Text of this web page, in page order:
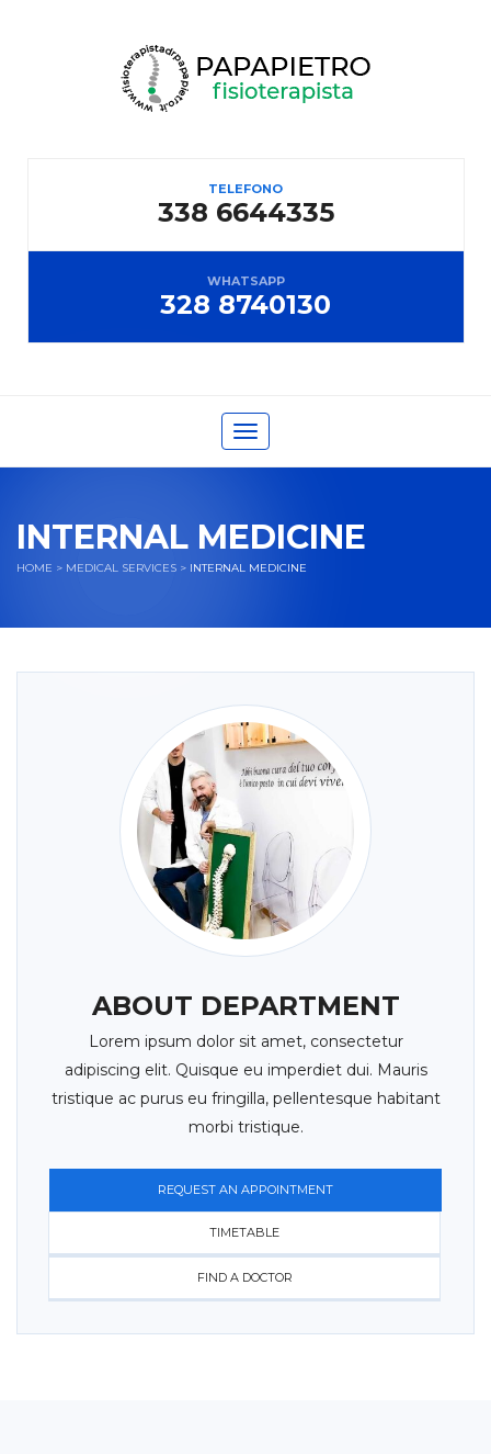
TELEFONO
338 6644335
WHATSAPP
328 8740130
Toggle
navigation
INTERNAL MEDICINE
HOME > MEDICAL SERVICES > INTERNAL MEDICINE
ABOUT DEPARTMENT
Lorem ipsum dolor sit amet, consectetur
adipiscing elit. Quisque eu imperdiet dui. Mauris
tristique ac purus eu fringilla, pellentesque habitant
morbi tristique.
REQUEST AN APPOINTMENT
TIMETABLE
FIND A DOCTOR